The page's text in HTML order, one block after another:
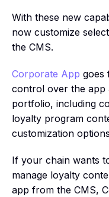
With these new
now customize
the CMS.
Corporate App goes
control over the app
portfolio, including
loyalty program
customization
If your chain wants
manage loyalty
app from the CMS,